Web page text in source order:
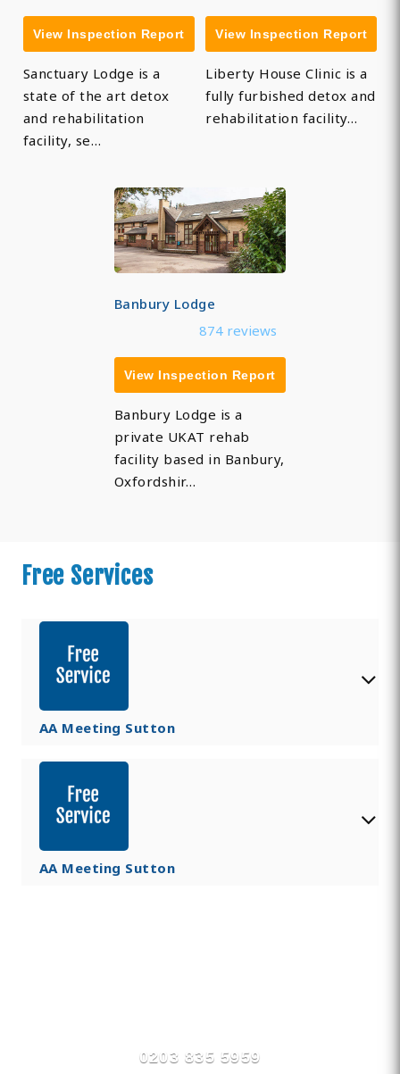
View Inspection Report
Sanctuary Lodge is a
state of the art detox
and rehabilitation
facility, se…
View Inspection Report
Liberty House Clinic is a
fully furbished detox and
rehabilitation facility…
Banbury Lodge
874 reviews
View Inspection Report
Banbury Lodge is a
private UKAT rehab
facility based in Banbury,
Oxfordshir…
Free Services
AA Meeting Sutton
AA Meeting Sutton
0203 835 5959